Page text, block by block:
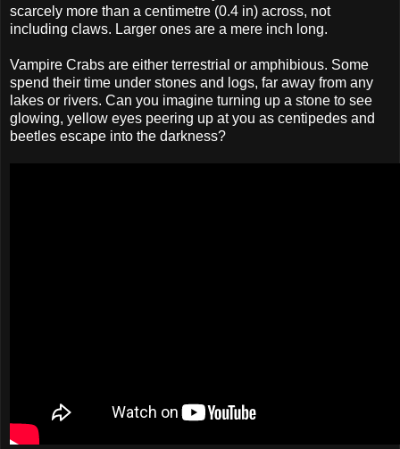
scarcely more than a centimetre (0.4 in) across, not
including claws. Larger ones are a mere inch long.
Vampire Crabs are either terrestrial or amphibious. Some
spend their time under stones and logs, far away from any
lakes or rivers. Can you imagine turning up a stone to see
glowing, yellow eyes peering up at you as centipedes and
beetles escape into the darkness?